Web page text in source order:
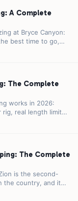
A Complete
at Bryce Canyon:
best time to go,
The Complete
works in 2026:
real length limits,
and...
The Complete
is the second-
the country, and it